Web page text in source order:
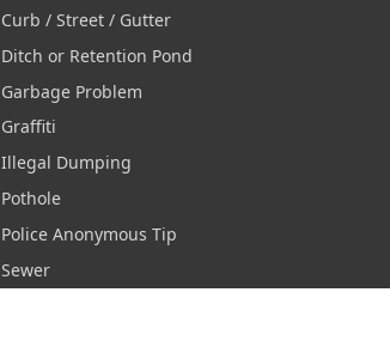
Curb / Street / Gutter
Ditch or Retention Pond
Garbage Problem
Graffiti
Illegal Dumping
Pothole
Police Anonymous Tip
Sewer